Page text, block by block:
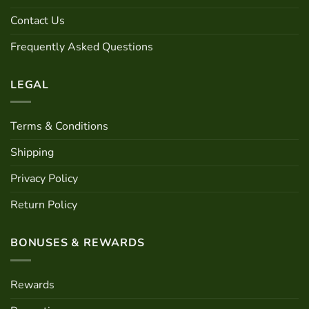
Contact Us
Frequently Asked Questions
LEGAL
Terms & Conditions
Shipping
Privacy Policy
Return Policy
BONUSES & REWARDS
Rewards